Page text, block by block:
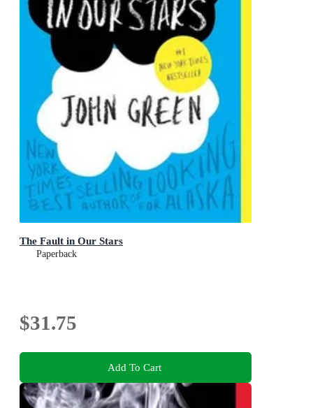
The Fault in Our Stars
Paperback
$31.75
Add To Cart